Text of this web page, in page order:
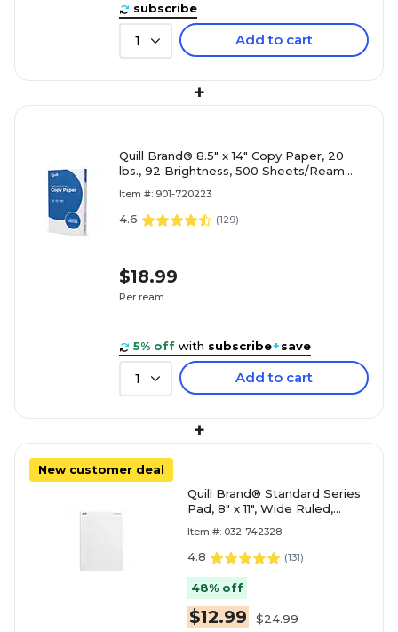
subscribe
1 Add to cart
+
Quill Brand® 8.5" x 14" Copy Paper, 20
lbs., 92 Brightness, 500 Sheets/Ream
Item #: 901-720223
4.6 (129)
$18.99
Per ream
5% off with subscribe+save
1 Add to cart
+
New customer deal
Quill Brand® Standard Series
Pad, 8" x 11", Wide Ruled,
Pads/Pack (74
Item #: 032-742328
4.8 (131)
48% off
$12.99 $24.99